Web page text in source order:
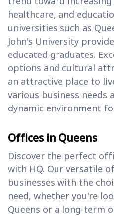
healthcare, and
universities such as
John's University
educated graduates.
options and cultural
an attractive place to
various business needs
dynamic environment
Offices in Queens
Discover the perfect
with HQ. Our versatile
businesses with the
need, whether you're
Queens or a long-term